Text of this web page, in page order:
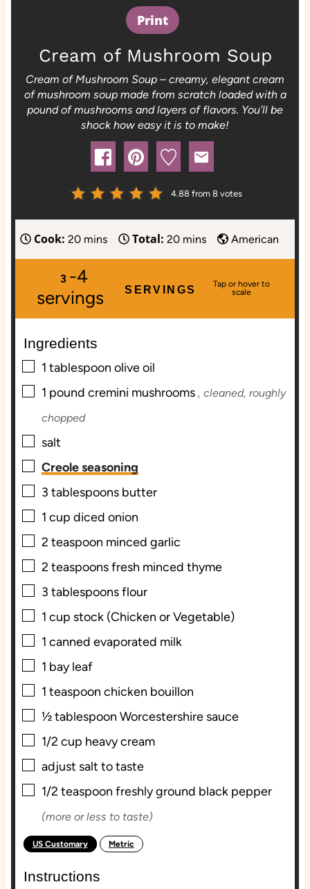
Print
Cream of Mushroom Soup
Cream of Mushroom Soup – creamy, elegant cream
of mushroom soup made from scratch loaded with a
pound of mushrooms and layers of flavors. You’ll be
shock how easy it is to make!
4.88from 8votes
Cook: 20m
i
n
t
s
mins Total: 20m
i
u
mins American
SERVINGS
3 -4
servings
Ingredients
▢
1 tablespoon olive oil
▢
1 pound cremini mushrooms , cleaned, roughly
chopped
▢
salt
▢
Creole seasoning
▢
3 tablespoons butter
▢
1 cup diced onion
▢
2 teaspoon minced garlic
▢
2 teaspoonsfresh minced thyme
▢
3 tablespoonsflour
▢
1 cup stock (Chicken or Vegetable)
▢
1 canned evaporated milk
▢
1 bay leaf
▢
1 teaspoon chicken bouillon
▢
½tablespoon Worcestershire sauce
▢
1/2 cup heavy cream
▢
adjust salt to taste
▢
1/2 teaspoon freshly ground black pepper
(more or less to taste)
US Customary - Metric
Instructions